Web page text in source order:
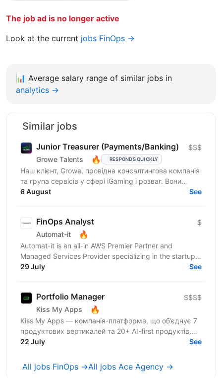
The job ad is no longer active
Look at the current jobs FinOps →
📊 Average salary range of similar jobs in
analytics →
Similar jobs
Junior Treasurer (Payments/Banking)
Growe Talents 🔥 RESPONDS QUICKLY
$$$
Наш клієнт, Growe, провідна консалтингова компанія
та група сервісів у сфері iGaming і розваг. Вони
створюють стратегії, що працюють, та рішення, які...
6 August See
FinOps Analyst
Automat-it 🔥
$
Automat-it is an all-in AWS Premier Partner and
Managed Services Provider specializing in the startup
ecosystem. With over 800 customers and 500+ AWS...
29 July See
Portfolio Manager
Kiss My Apps 🔥
$$$$
Kiss My Apps — компанія-платформа, що об’єднує 7
продуктових вертикалей та 20+ AI-first продуктів,
120+ мільйонів користувачів, власну екосистему...
22 July See
All jobs FinOps →All jobs Ace Agency →